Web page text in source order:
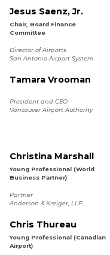
Jesus Saenz, Jr.
Chair, Board Finance
Committee
Director of Airports
San Antonio Airport System
Tamara Vrooman
President and CEO
Vancouver Airport Authority
Christina Marshall
Young Professional (World
Business Partner)
Partner
Anderson & Kreiger, LLP
Chris Thureau
Young Professional (Canadian
Airport)